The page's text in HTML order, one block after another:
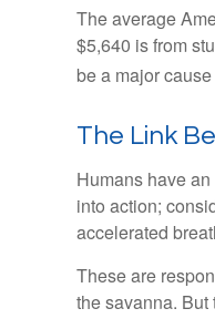
The average
$5,640 is from
be a major
The Link
Humans have
into action;
accelerated
These are
the savanna.